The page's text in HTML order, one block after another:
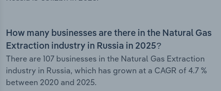
How many businesses are there in the Natural Gas
Extraction industry in Russia in 2025?
There are 107 businesses in the Natural Gas Extraction
industry in Russia, which has grown at a CAGR of 4.7 %
between 2020 and 2025.